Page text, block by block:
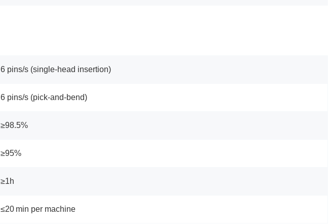
6 pins/s (single‑head insertion)
6 pins/s (pick‑and‑bend)
≥98.5%
≥95%
≥1h
≤20 min per machine